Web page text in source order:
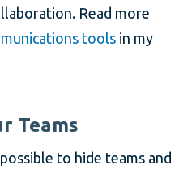
Read more
tools in my
Teams
to hide teams and